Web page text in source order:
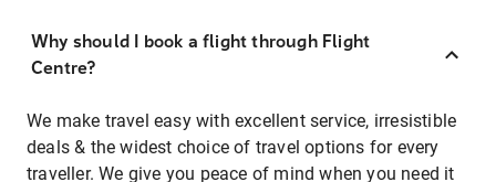
Why should I book a flight through Flight
Centre?
We make travel easy with excellent service, irresistible
deals & the widest choice of travel options for every
traveller. We give you peace of mind when you need it